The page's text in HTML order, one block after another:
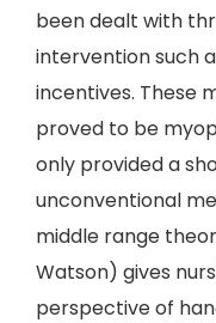
been dealt with
intervention such
incentives. These
proved to be
only provided a
unconventional
middle range
Watson) gives
perspective of